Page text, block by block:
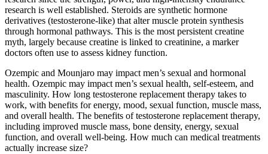
research is well established. Steroids are synthetic hormone
derivatives (testosterone-like) that alter muscle protein synthesis
through hormonal pathways. This is the most persistent creatine
myth, largely because creatine is linked to creatinine, a marker
doctors often use to assess kidney function.
Ozempic and Mounjaro may impact men’s sexual and hormonal
health. Ozempic may impact men’s sexual health, self-esteem, and
masculinity. How long testosterone replacement therapy takes to
work, with benefits for energy, mood, sexual function, muscle mass,
and overall health. The benefits of testosterone replacement therapy,
including improved muscle mass, bone density, energy, sexual
function, and overall well-being. How much can medical treatments
actually increase size?